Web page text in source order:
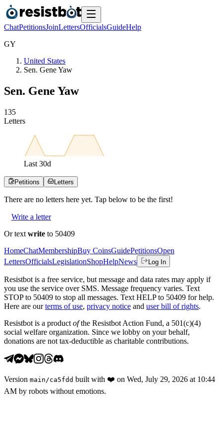
ChatPetitionsJoinLettersOfficialsGuideHelp
GY
United States
Sen. Gene Yaw
Sen. Gene Yaw
135
Letters
Last 30d
Petitions Letters
There are no letters here yet. Tap below to be the first!
Write a letter
Or text write to 50409
HomeChatMembershipBuy CoinsGuidePetitionsOpen
LettersOfficialsLegislationShopHelpNews Log In
Resistbot is a free service, but message and data rates may apply if
you use the service over SMS. Message frequency varies. Text
STOP to 50409 to stop all messages. Text HELP to 50409 for help.
Here are our terms of use, privacy notice and user bill of rights.
Resistbot is a product ofthe Resistbot Action Fund, a 501(c)(4)
social welfare organization. Since we lobby on your behalf,
donations are not tax-deductible as charitable contributions.
Version main /ca5fdd built with ❤️ on Wed, July 29, 2026 at 10:44
AM by robots without emotions.